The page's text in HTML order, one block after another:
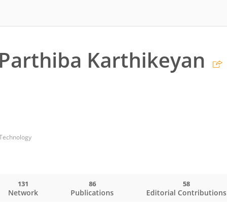
Karthikeyan
Network
131
Publications
86
Editorial Contributions
58